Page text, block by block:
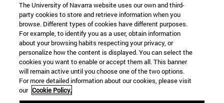
The University of Navarra website uses our own and third-
party cookies to store and retrieve information when you
browse. Different types of cookies have different purposes.
For example, to identify you as a user, obtain information
about your browsing habits respecting your privacy, or
personalize how the content is displayed. You can select the
cookies you want to enable or accept them all. This banner
will remain active until you choose one of the two options.
For more detailed information about our cookies, please visit
our Cookie Policy.